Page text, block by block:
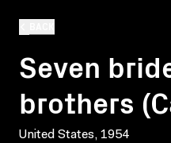
Seven
brothers
United States, 1954